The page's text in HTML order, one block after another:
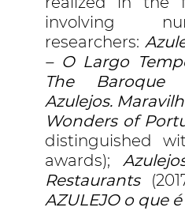
involving
researchers:
– O Largo
The Baroque
Azulejos.
Wonders of
distinguished
awards);
Restaurants
AZULEJO o que é